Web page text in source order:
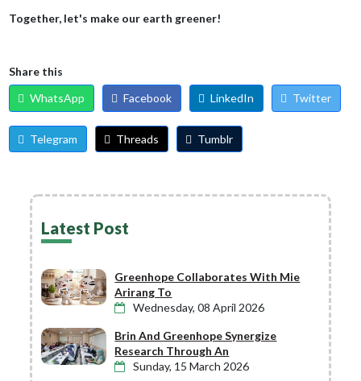
Together, let's make our earth greener!
Share this
WhatsApp
Facebook LinkedIn Twitter
Telegram Threads Tumblr
Latest Post
Greenhope Collaborates With Mie
Arirang To
Wednesday, 08 April 2026
Brin And Greenhope Synergize
Research Through An
Sunday, 15 March 2026